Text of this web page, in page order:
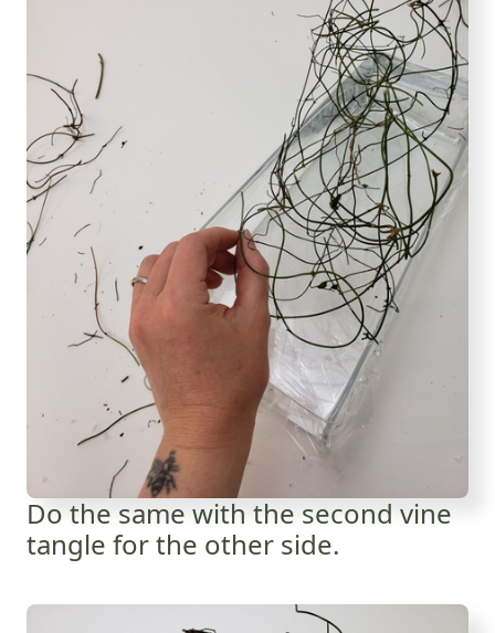
Do the same with the second vine
tangle for the other side.